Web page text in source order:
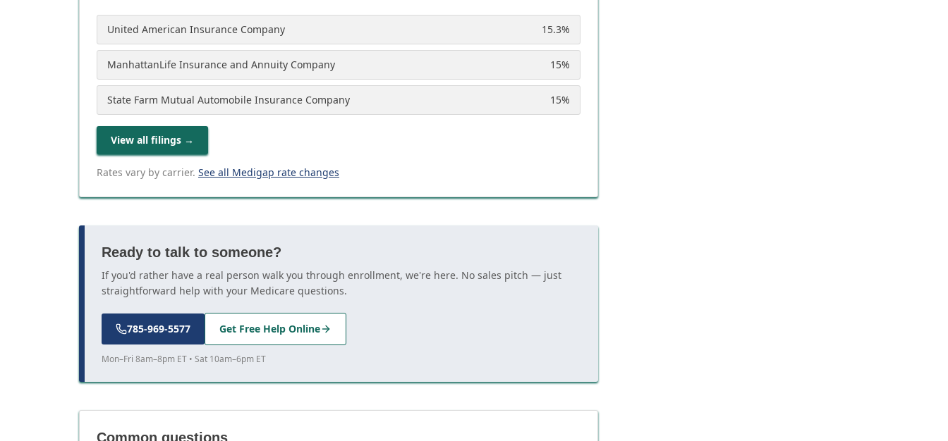
United American Insurance Company 15.3%
ManhattanLife Insurance and Annuity Company 15%
State Farm Mutual Automobile Insurance Company 15%
View all filings →
Rates vary by carrier. See all Medigap rate changes
Ready to talk to someone?
If you'd rather have a real person walk you through enrollment, we're here. No sales pitch — just
straightforward help with your Medicare questions.
785-969-5577 Get Free Help Online
Mon–Fri 8am–8pm ET • Sat 10am–6pm ET
Common questions